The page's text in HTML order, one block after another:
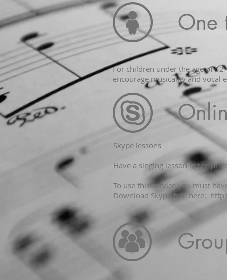
One
For children under the age of
encourage musicality and vocal
​Skype lessons
Have a singing lesson in the
To use this service you must
Download Skype free here: